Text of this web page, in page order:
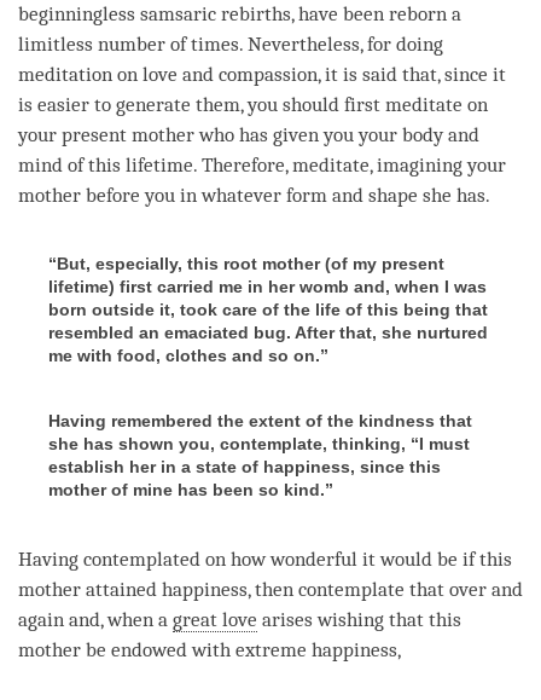
beginningless samsaric rebirths, have been reborn a
limitless number of times. Nevertheless, for doing
meditation on love and compassion, it is said that, since it
is easier to generate them, you should first meditate on
your present mother who has given you your body and
mind of this lifetime. Therefore, meditate, imagining your
mother before you in whatever form and shape she has.
“But, especially, this root mother (of my present
lifetime) first carried me in her womb and, when I was
born outside it, took care of the life of this being that
resembled an emaciated bug. After that, she nurtured
me with food, clothes and so on.”
Having remembered the extent of the kindness that
she has shown you, contemplate, thinking, “I must
establish her in a state of happiness, since this
mother of mine has been so kind.”
Having contemplated on how wonderful it would be if this
mother attained happiness, then contemplate that over and
again and, when a great love arises wishing that this
mother be endowed with extreme happiness,